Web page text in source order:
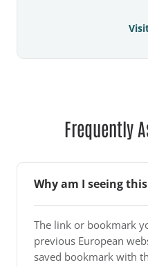
Frequently
Why am I seeing
The link or bookmark
previous European
saved bookmark with